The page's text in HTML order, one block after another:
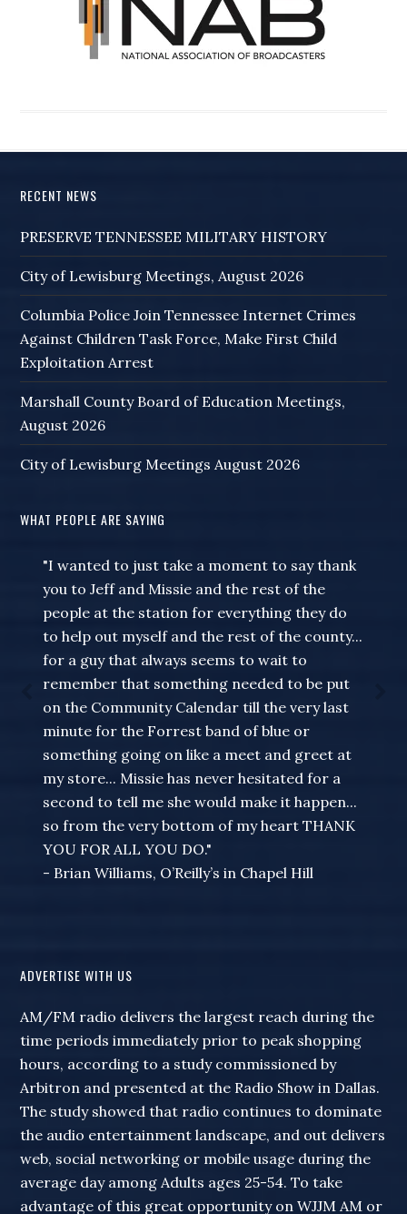
RECENT NEWS
PRESERVE TENNESSEE MILITARY HISTORY
City of Lewisburg Meetings, August 2026
Columbia Police Join Tennessee Internet Crimes
Against Children Task Force, Make First Child
Exploitation Arrest
Marshall County Board of Education Meetings,
August 2026
City of Lewisburg Meetings August 2026
WHAT PEOPLE ARE SAYING
"I wanted to just take a moment to say thank
you to Jeff and Missie and the rest of the
people at the station for everything they do
to help out myself and the rest of the county...
for a guy that always seems to wait to
remember that something needed to be put
on the Community Calendar till the very last
minute for the Forrest band of blue or
something going on like a meet and greet at
my store... Missie has never hesitated for a
second to tell me she would make it happen...
so from the very bottom of my heart THANK
YOU FOR ALL YOU DO."
- Brian Williams, O’Reilly’s in Chapel Hill
ADVERTISE WITH US
AM/FM radio delivers the largest reach during the
time periods immediately prior to peak shopping
hours, according to a study commissioned by
Arbitron and presented at the Radio Show in Dallas.
The study showed that radio continues to dominate
the audio entertainment landscape, and out delivers
web, social networking or mobile usage during the
average day among Adults ages 25-54. To take
advantage of this great opportunity on WJJM AM or